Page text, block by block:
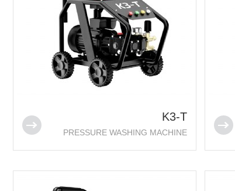
K3-T
PRESSURE WASHING MACHINE